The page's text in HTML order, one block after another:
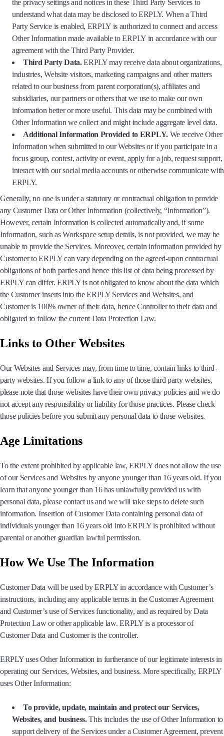
the privacy settings and notices in these Third Party Services to
understand what data may be disclosed to ERPLY. When a Third
Party Service is enabled, ERPLY is authorized to connect and access
Other Information made available to ERPLY in accordance with our
agreement with the Third Party Provider.
Third Party Data.ERPLY may receive data about organizations,
industries, Website visitors, marketing campaigns and other matters
related to our business from parent corporation(s), affiliates and
subsidiaries, our partners or others that we use to make our own
information better or more useful. This data may be combined with
Other Information we collect and might include aggregate level data.
Additional Information Provided to ERPLY.We receive Other
Information when submitted to our Websites or if you participate in a
focus group, contest, activity or event, apply for a job, request support,
interact with our social media accounts or otherwise communicate with
ERPLY.
Generally, no one is under a statutory or contractual obligation to provide
any Customer Data or Other Information (collectively, “Information”).
However, certain Information is collected automatically and, if some
Information, such as Workspace setup details, is not provided, we may be
unable to provide the Services. Moreover, certain information provided by
Customer to ERPLY can vary depending on the agreed-upon contractual
obligations of both parties and hence this list of data being processed by
ERPLY can differ. ERPLY is not obligated to know about the data which
the Customer inserts into the ERPLY Services and Websites, and
Customer is 100% owner of their data, hence Controller to their data and
obligated to follow the current Data Protection Law.
Links to Other Websites
Our Websites and Services may, from time to time, contain links to third-
party websites. If you follow a link to any of those third party websites,
please note that those websites have their own privacy policies and we do
not accept any responsibility or liability for those practices. Please check
those policies before you submit any personal data to those websites.
Age Limitations
To the extent prohibited by applicable law, ERPLY does not allow the use
of our Services and Websites by anyone younger than 16 years old. If you
learn that anyone younger than 16 has unlawfully provided us with
personal data, please contact us and we will take steps to delete such
information. Insertion of Customer Data containing personal data of
individuals younger than 16 years old into ERPLY is prohibited without
parental or another guardian lawful permission.
How We Use The Information
Customer Data will be used by ERPLY in accordance with Customer’s
instructions, including any applicable terms in the Customer Agreement
and Customer’s use of Services functionality, and as required by Data
Protection Law or other applicable law. ERPLY is a processor of
Customer Data and Customer is the controller.
ERPLY uses Other Information in furtherance of our legitimate interests in
operating our Services, Websites, and business. More specifically, ERPLY
uses Other Information:
To provide, update, maintain and protect our Services,
Websites, and business.This includes the use of Other Information to
support delivery of the Services under a Customer Agreement, prevent